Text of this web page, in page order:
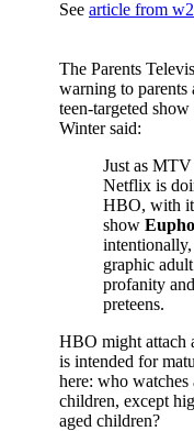
See article from
The Parents
warning to parents
teen-targeted
Winter said:
Just as
Netflix is
HBO, with
show
graphic
profanity
preteens.
HBO might attach
is intended for
here: who
children, except
aged children?